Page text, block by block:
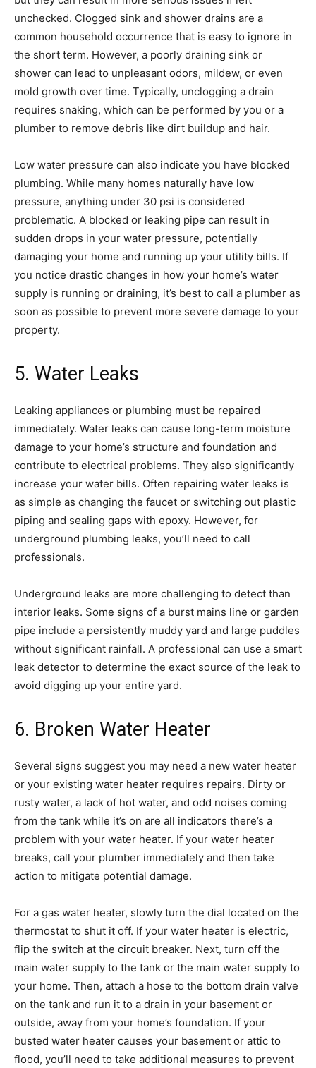
unchecked. Clogged sink and shower drains are a
common household occurrence that is easy to ignore in
the short term. However, a poorly draining sink or
shower can lead to unpleasant odors, mildew, or even
mold growth over time. Typically, unclogging a drain
requires snaking, which can be performed by you or a
plumber to remove debris like dirt buildup and hair.
Low water pressure can also indicate you have blocked
plumbing. While many homes naturally have low
pressure, anything under 30 psi is considered
problematic. A blocked or leaking pipe can result in
sudden drops in your water pressure, potentially
damaging your home and running up your utility bills. If
you notice drastic changes in how your home’s water
supply is running or draining, it’s best to call a plumber as
soon as possible to prevent more severe damage to your
property.
5. Water Leaks
Leaking appliances or plumbing must be repaired
immediately. Water leaks can cause long-term moisture
damage to your home’s structure and foundation and
contribute to electrical problems. They also significantly
increase your water bills. Often repairing water leaks is
as simple as changing the faucet or switching out plastic
piping and sealing gaps with epoxy. However, for
underground plumbing leaks, you’ll need to call
professionals.
Underground leaks are more challenging to detect than
interior leaks. Some signs of a burst mains line or garden
pipe include a persistently muddy yard and large puddles
without significant rainfall. A professional can use a smart
leak detector to determine the exact source of the leak to
avoid digging up your entire yard.
6. Broken Water Heater
Several signs suggest you may need a new water heater
or your existing water heater requires repairs. Dirty or
rusty water, a lack of hot water, and odd noises coming
from the tank while it’s on are all indicators there’s a
problem with your water heater. If your water heater
breaks, call your plumber immediately and then take
action to mitigate potential damage.
For a gas water heater, slowly turn the dial located on the
thermostat to shut it off. If your water heater is electric,
flip the switch at the circuit breaker. Next, turn off the
main water supply to the tank or the main water supply to
your home. Then, attach a hose to the bottom drain valve
on the tank and run it to a drain in your basement or
outside, away from your home’s foundation. If your
busted water heater causes your basement or attic to
flood, you’ll need to take additional measures to prevent